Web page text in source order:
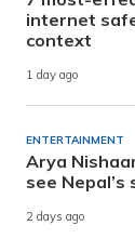
internet
context
1 day ago
ENTERTAINMENT
Arya
see
2 days ago